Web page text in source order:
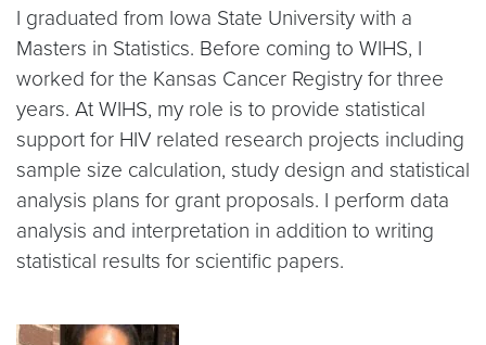
I graduated from Iowa State University with a
Masters in Statistics. Before coming to WIHS, I
worked for the Kansas Cancer Registry for three
years. At WIHS, my role is to provide statistical
support for HIV related research projects including
sample size calculation, study design and statistical
analysis plans for grant proposals. I perform data
analysis and interpretation in addition to writing
statistical results for scientific papers.